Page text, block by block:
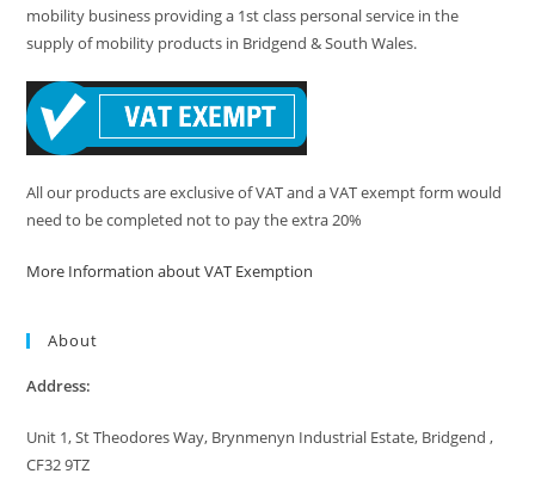
mobility business providing a 1st class personal service in the
supply of mobility products in Bridgend & South Wales.
All our products are exclusive of VAT and a VAT exempt form would
need to be completed not to pay the extra 20%
More Information about VAT Exemption
About
Address:
Unit 1, St Theodores Way, Brynmenyn Industrial Estate, Bridgend ,
CF32 9TZ